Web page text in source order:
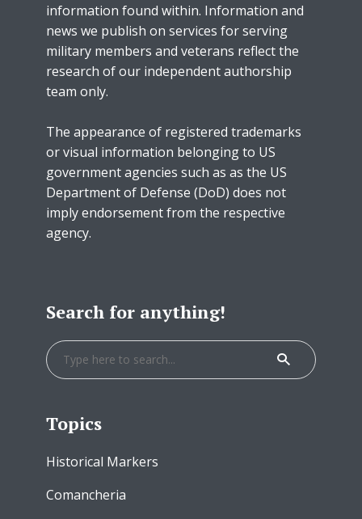
information found within. Information and
news we publish on services for serving
military members and veterans reflect the
research of our independent authorship
team only.
The appearance of registered trademarks
or visual information belonging to US
government agencies such as as the US
Department of Defense (DoD) does not
imply endorsement from the respective
agency.
Search for anything!
Topics
Historical Markers
Comancheria